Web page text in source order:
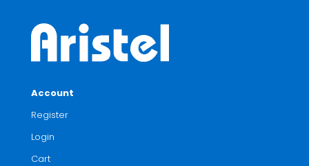
Account
Register
Login
Cart